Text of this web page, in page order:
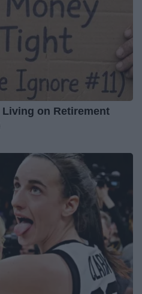
on Retirement